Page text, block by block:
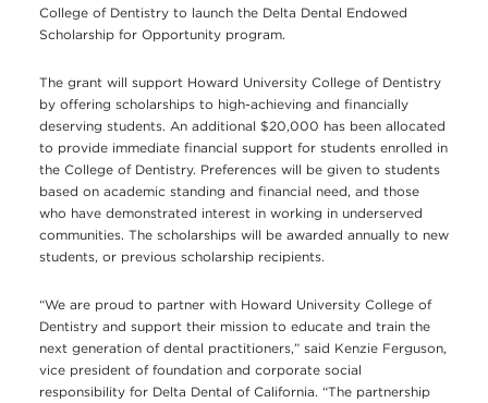
College of Dentistry to launch the Delta Dental Endowed
Scholarship for Opportunity program.
The grant will support Howard University College of Dentistry
by offering scholarships to high-achieving and financially
deserving students. An additional $20,000 has been allocated
to provide immediate financial support for students enrolled in
the College of Dentistry. Preferences will be given to students
based on academic standing and financial need, and those
who have demonstrated interest in working in underserved
communities. The scholarships will be awarded annually to new
students, or previous scholarship recipients.
“We are proud to partner with Howard University College of
Dentistry and support their mission to educate and train the
next generation of dental practitioners,” said Kenzie Ferguson,
vice president of foundation and corporate social
responsibility for Delta Dental of California. “The partnership